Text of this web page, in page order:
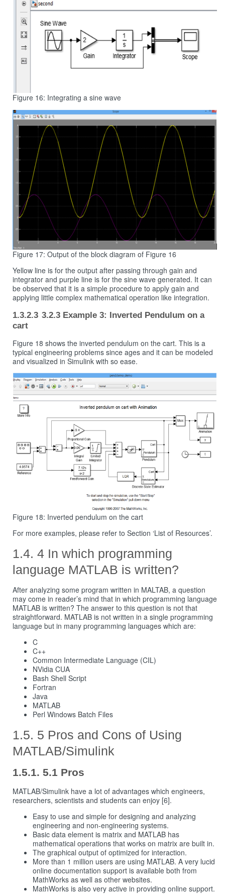
Figure 16: Integrating a sine wave
Figure 17: Output of the block diagram of Figure 16
Yellow line is for the output after passing through gain and
integrator and purple line is for the sine wave generated. It can
be observed that it is a simple procedure to apply gain and
applying little complex mathematical operation like integration.
3.2.3 Example 3: Inverted Pendulum on a
cart
Figure 18 shows the inverted pendulum on the cart. This is a
typical engineering problems since ages and it can be modeled
and visualized in Simulink with so ease.
Figure 18: Inverted pendulum on the cart
For more examples, please refer to Section ‘List of Resources’.
4 In which programming
language MATLAB is written?
After analyzing some program written in MALTAB, a question
may come in reader’s mind that in which programming language
MATLAB is written? The answer to this question is not that
straightforward. MATLAB is not written in a single programming
language but in many programming languages which are:
C
C++
Common Intermediate Language (CIL)
NVidia CUA
Bash Shell Script
Fortran
Java
MATLAB
Perl Windows Batch Files
5 Pros and Cons of Using
MATLAB/Simulink
5.1 Pros
MATLAB/Simulink have a lot of advantages which engineers,
researchers, scientists and students can enjoy [6].
Easy to use and simple for designing and analyzing
engineering and non-engineering systems.
Basic data element is matrix and MATLAB has
mathematical operations that works on matrix are built in.
The graphical output of optimized for interaction.
More than 1 million users are using MATLAB. A very lucid
online documentation support is available both from
MathWorks as well as other websites.
MathWorks is also very active in providing online support.